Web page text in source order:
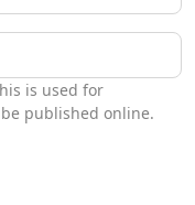
is used for
published online.